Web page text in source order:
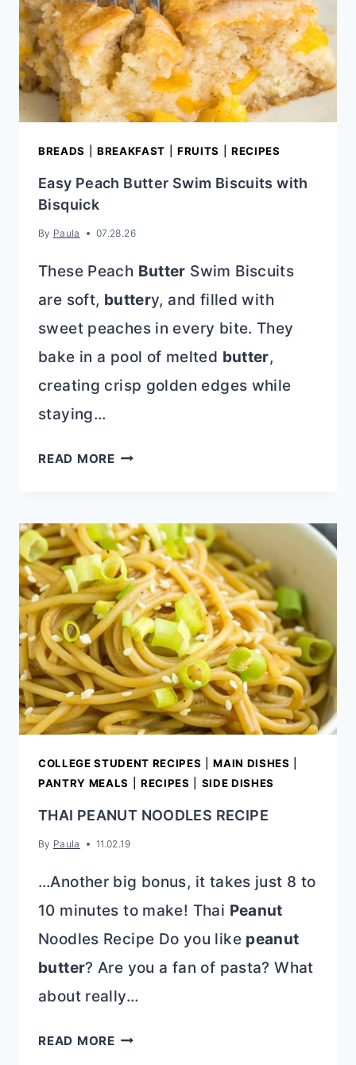
BREADS BREAKFAST FRUITS RECIPES
Easy Peach Butter Swim Biscuits with
Bisquick
By Paula 07.28.26
These Peach Butter Swim Biscuits
are soft, buttery, and filled with
sweet peaches in every bite. They
bake in a pool of melted butter,
creating crisp golden edges while
staying…
READ MOREEASY
SWIM
BISCUITS
WITH
BISQUICK
COLLEGE STUDENT RECIPES |MAIN DISHES
PANTRY MEALS
RECIPES SIDE DISHES
THAI PEANUT NOODLES RECIPE
By Paula 11.02.19
…Another big bonus, it takes just 8 to
10 minutes to make! Thai Peanut
Noodles Recipe Do you like peanut
butter? Are you a fan of pasta? What
about really…
READ MORETHAI